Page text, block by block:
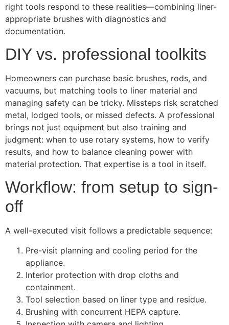
right tools respond to these realities—combining liner-
appropriate brushes with diagnostics and
documentation.
DIY vs. professional toolkits
Homeowners can purchase basic brushes, rods, and
vacuums, but matching tools to liner material and
managing safety can be tricky. Missteps risk scratched
metal, lodged tools, or missed defects. A professional
brings not just equipment but also training and
judgment: when to use rotary systems, how to verify
results, and how to balance cleaning power with
material protection. That expertise is a tool in itself.
Workflow: from setup to sign-
off
A well-executed visit follows a predictable sequence:
Pre-visit planning and cooling period for the
appliance.
Interior protection with drop cloths and
containment.
Tool selection based on liner type and residue.
Brushing with concurrent HEPA capture.